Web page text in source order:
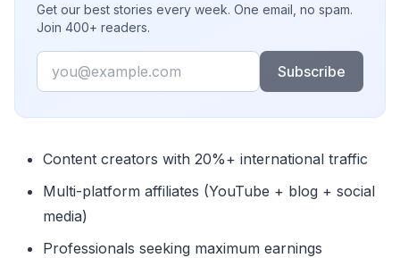
Get our best stories every week. One email, no spam.
Join 400+ readers.
Email
Subscribe
Content creators with 20%+ international traffic
Multi-platform affiliates (YouTube + blog + social
media)
Professionals seeking maximum earnings